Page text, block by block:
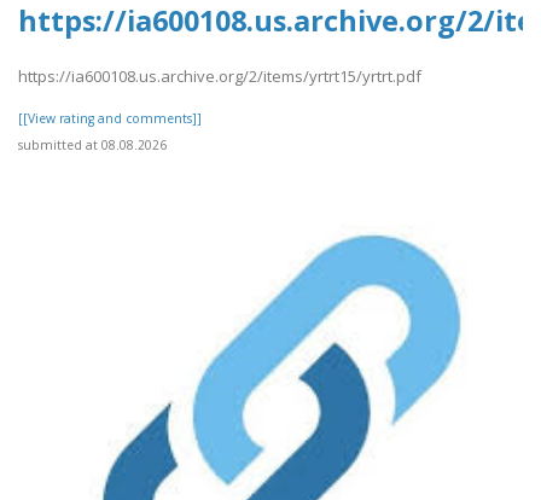
https://ia600108.us.archive.org/2/
https://ia600108.us.archive.org/2/items/yrtrt15/yrtrt.pdf
[[View rating and comments]]
submitted at 08.08.2026